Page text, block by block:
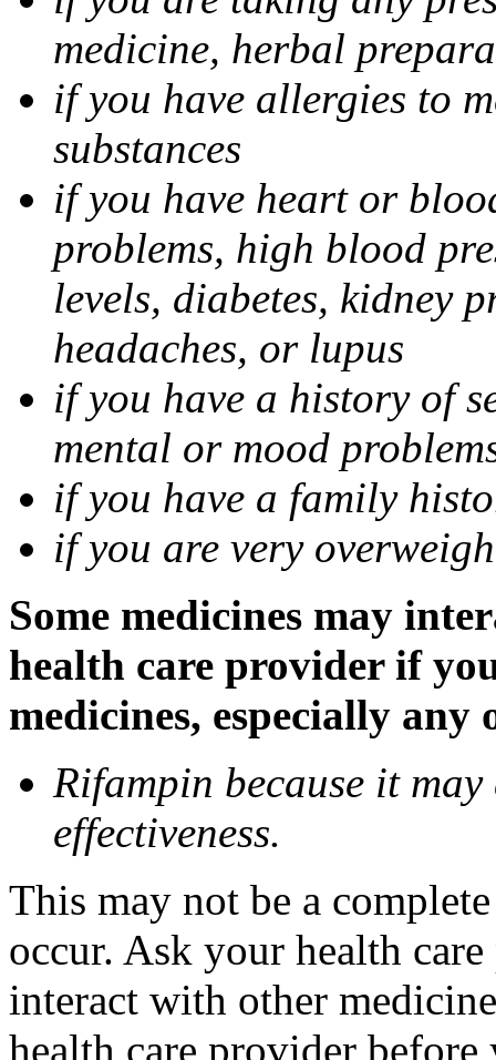
medicine, herbal
if you have allergies to
substances
if you have heart or
problems, high blood
levels, diabetes, kidney
headaches, or lupus
if you have a history of
mental or mood
if you have a family
if you are very
Some medicines may
health care provider if
medicines, especially
Rifampin because it may
effectiveness.
This may not be a
occur. Ask your health
interact with other
health care provider